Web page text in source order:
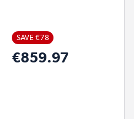
SAVE €78
€859.97